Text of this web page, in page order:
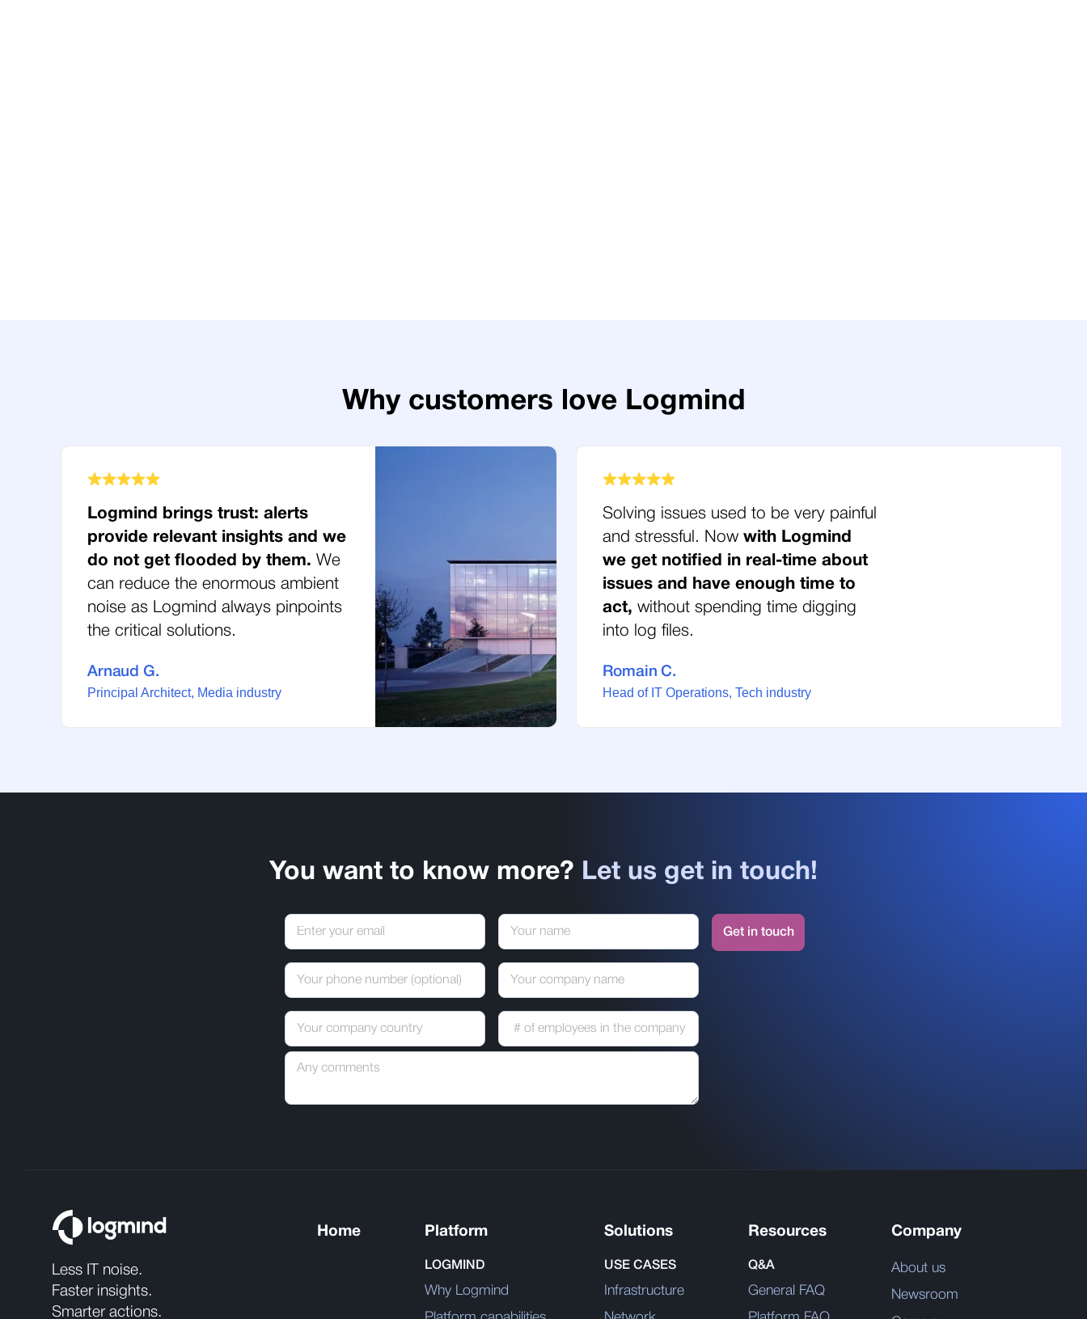
Why customers love Logmind
Logmind brings trust: alerts
provide relevant insights and we
do not get flooded by them. We
can reduce the enormous ambient
noise as Logmind always pinpoints
the critical solutions.
Arnaud G.
Principal Architect, Media industry
Solving issues used to be very painful
and stressful. Now with Logmind
we get notified in real-time about
issues and have enough time to
act, without spending time digging
into log files.
Romain C.
Head of IT Operations, Tech industry
You want to know more? Let us get in touch!
Less IT noise.
Faster insights.
Smarter actions.
Home Platform
LOGMIND
Why Logmind
Solutions
USE CASES
Infrastructure
Resources
Q&A
General FAQ
Company
About us
Newsroom